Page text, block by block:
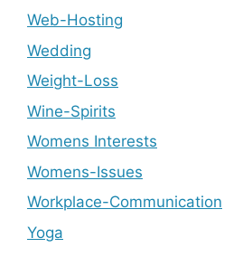
Web-Hosting
Wedding
Weight-Loss
Wine-Spirits
Womens Interests
Womens-Issues
Workplace-Communication
Yoga